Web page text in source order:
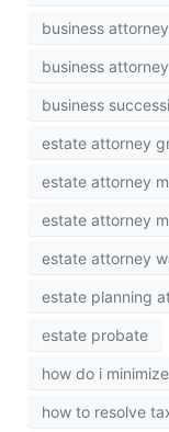
business
business
business
estate attorney
estate attorney
estate attorney
estate attorney
estate planning
estate probate
how do i
how to resolve